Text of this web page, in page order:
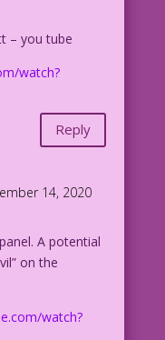
– you tube
watch?
Reply
14, 2020
A potential
on the
watch?